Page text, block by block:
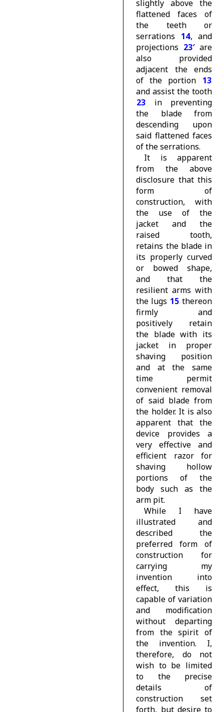
slightly above the
flattened faces of
the teeth or
serrations 14, and
projections 23′ are
also provided
adjacent the ends
of the portion 13
and assist the tooth
23 in preventing
the blade from
descending upon
said flattened faces
of the serrations.
It is apparent
from the above
disclosure that this
form of
construction, with
the use of the
jacket and the
raised tooth,
retains the blade in
its properly curved
or bowed shape,
and that the
resilient arms with
the lugs 15 thereon
firmly and
positively retain
the blade with its
jacket in proper
shaving position
and at the same
time permit
convenient removal
of said blade from
the holder. It is also
apparent that the
device provides a
very effective and
efficient razor for
shaving hollow
portions of the
body such as the
arm pit.
While I have
illustrated and
described the
preferred form of
construction for
carrying my
invention into
effect, this is
capable of variation
and modification
without departing
from the spirit of
the invention. I,
therefore, do not
wish to be limited
to the precise
details of
construction set
forth, but desire to